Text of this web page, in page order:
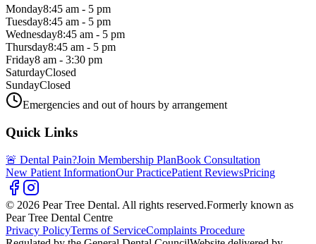
Monday8:45 am - 5 pm
Tuesday8:45 am - 5 pm
Wednesday8:45 am - 5 pm
Thursday8:45 am - 5 pm
Friday8 am - 3:30 pm
SaturdayClosed
SundayClosed
Emergencies and out of hours by arrangement
Quick Links
🚨 Dental Pain?Join Membership PlanBook Consultation
New Patient InformationOur PracticePatient ReviewsPricing
© 2026 Pear Tree Dental. All rights reserved.Formerly known as
Pear Tree Dental Centre
Privacy PolicyTerms of ServiceComplaints Procedure